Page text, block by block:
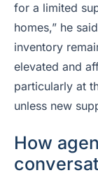
for a limited
homes,” he
inventory
elevated and
particularly at
unless new
How